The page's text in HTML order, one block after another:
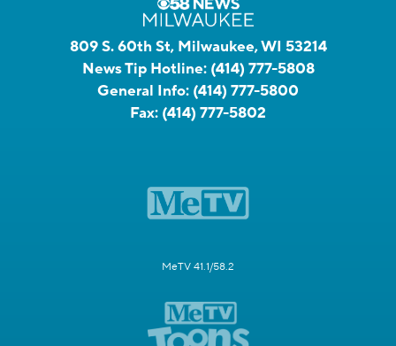
809 S. 60th St, Milwaukee, WI 53214
News Tip Hotline: (414) 777-5808
General Info: (414) 777-5800
Fax: (414) 777-5802
MeTV 41.1/58.2